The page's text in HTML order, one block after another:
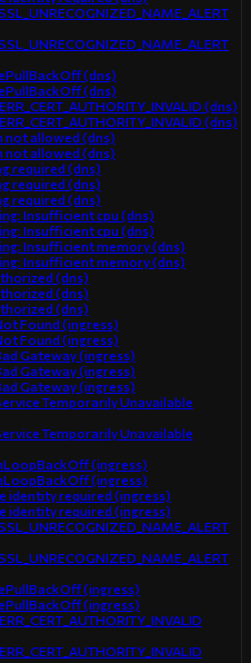
(dns)
(dns)
(dns)
(dns)
not allowed (dns)
not allowed (dns)
required (dns)
required (dns)
required (dns)
Insufficient cpu (dns)
Insufficient cpu (dns)
Insufficient memory (dns)
Insufficient memory (dns)
(dns)
(dns)
(dns)
Found (ingress)
Found (ingress)
Gateway (ingress)
Gateway (ingress)
Gateway (ingress)
Temporarily Unavailable
Temporarily Unavailable
(ingress)
(ingress)
identity required (ingress)
identity required (ingress)
(ingress)
(ingress)